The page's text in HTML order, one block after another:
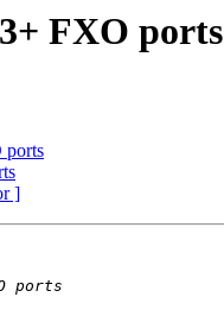
FXO ports
ports
]